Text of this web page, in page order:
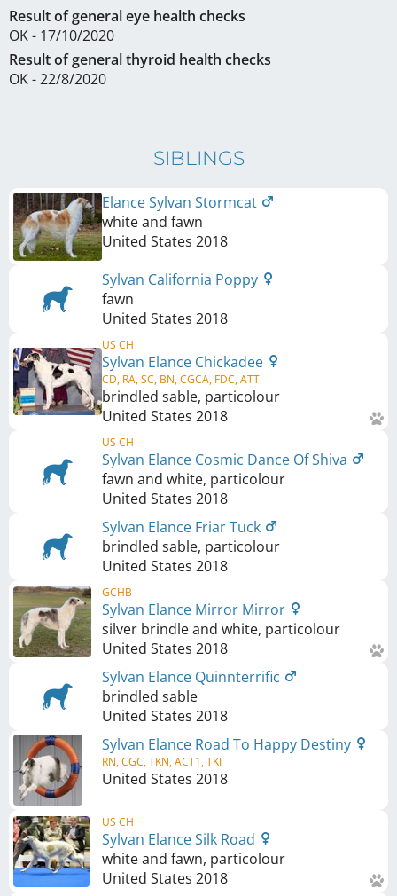
Result of general eye health checks
OK - 17/10/2020
Result of general thyroid health checks
OK - 22/8/2020
SIBLINGS
Elance Sylvan Stormcat
white and fawn
United States 2018
Sylvan California Poppy
fawn
United States 2018
US CH
Sylvan Elance Chickadee
CD, RA, SC, BN, CGCA, FDC, ATT
brindled sable, particolour
United States 2018
US CH
Sylvan Elance Cosmic Dance Of Shiva
fawn and white, particolour
United States 2018
Sylvan Elance Friar Tuck
brindled sable, particolour
United States 2018
GCHB
Sylvan Elance Mirror Mirror
silver brindle and white, particolour
United States 2018
Sylvan Elance Quinnterrific
brindled sable
United States 2018
Sylvan Elance Road To Happy Destiny
RN, CGC, TKN, ACT1, TKI
United States 2018
US CH
Sylvan Elance Silk Road
white and fawn, particolour
United States 2018